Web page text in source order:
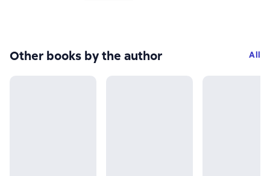
Other books by the author All